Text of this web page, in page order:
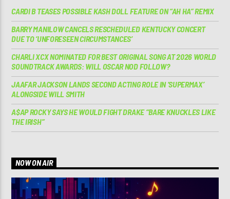
CARDI B TEASES POSSIBLE KASH DOLL FEATURE ON “AH HA” REMIX
BARRY MANILOW CANCELS RESCHEDULED KENTUCKY CONCERT
DUE TO ‘UNFORESEEN CIRCUMSTANCES’
CHARLI XCX NOMINATED FOR BEST ORIGINAL SONG AT 2026 WORLD
SOUNDTRACK AWARDS: WILL OSCAR NOD FOLLOW?
JAAFAR JACKSON LANDS SECOND ACTING ROLE IN ‘SUPERMAX’
ALONGSIDE WILL SMITH
A$AP ROCKY SAYS HE WOULD FIGHT DRAKE “BARE KNUCKLES LIKE
THE IRISH”
NOW ON AIR